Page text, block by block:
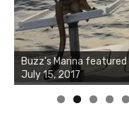
Buzz's Marina notes
Charters was not
of the two cobias was